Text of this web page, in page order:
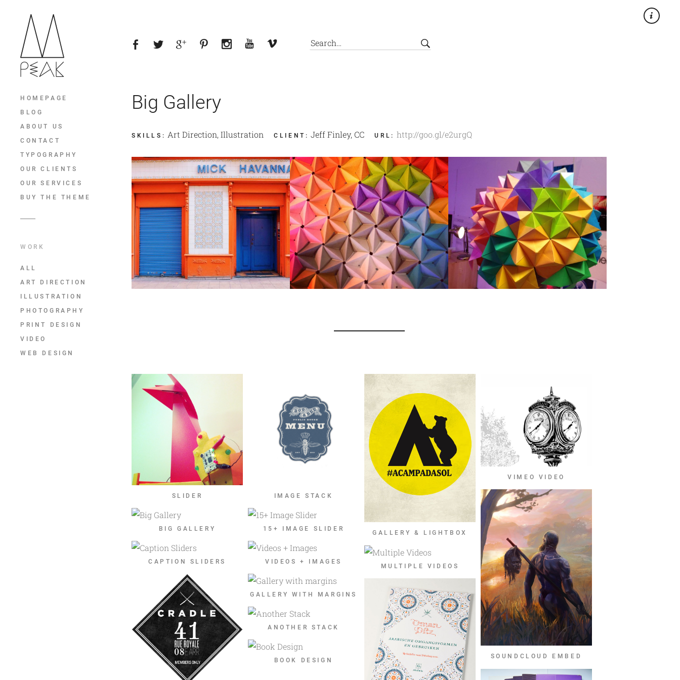
×
HOMEPAGE
BLOG
ABOUT US
CONTACT
TYPOGRAPHY
OUR CLIENTS
OUR SERVICES
BUY THE THEME
WORK
ALL
ART DIRECTION
ILLUSTRATION
PHOTOGRAPHY
PRINT DESIGN
VIDEO
WEB DESIGN
Big Gallery
SKILLS : Art Direction, Illustration CLIENT : Jeff Finley, CC URL: http://goo.gl/e2urgQ
SLIDER IMAGE STACK
GALLERY & LIGHTBOX
VIMEO VIDEO
SOUNDCLOUD EMBED
BIG GALLERY 15+ IMAGE SLIDER
CAPTION SLIDERS VIDEOS + IMAGES
MULTIPLE VIDEOS
GALLERY WITH MARGINS
ANOTHER STACK
BOOK DESIGN